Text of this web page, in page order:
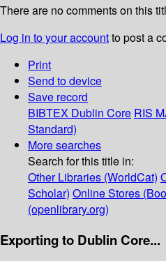
There are no comments on this
Log in to your accountto post a
Print
Send to device
Save record
BIBTEX Dublin Core RIS
Standard)
More searches
Search for this title in:
Other Libraries (WorldCat)
Scholar) Online Stores
(openlibrary.org)
Exporting to Dublin Core...